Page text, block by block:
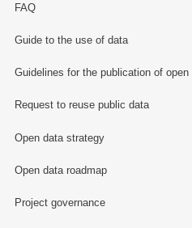
FAQ
Guide to the use of data
Guidelines for the publication of open
Request to reuse public data
Open data strategy
Open data roadmap
Project governance